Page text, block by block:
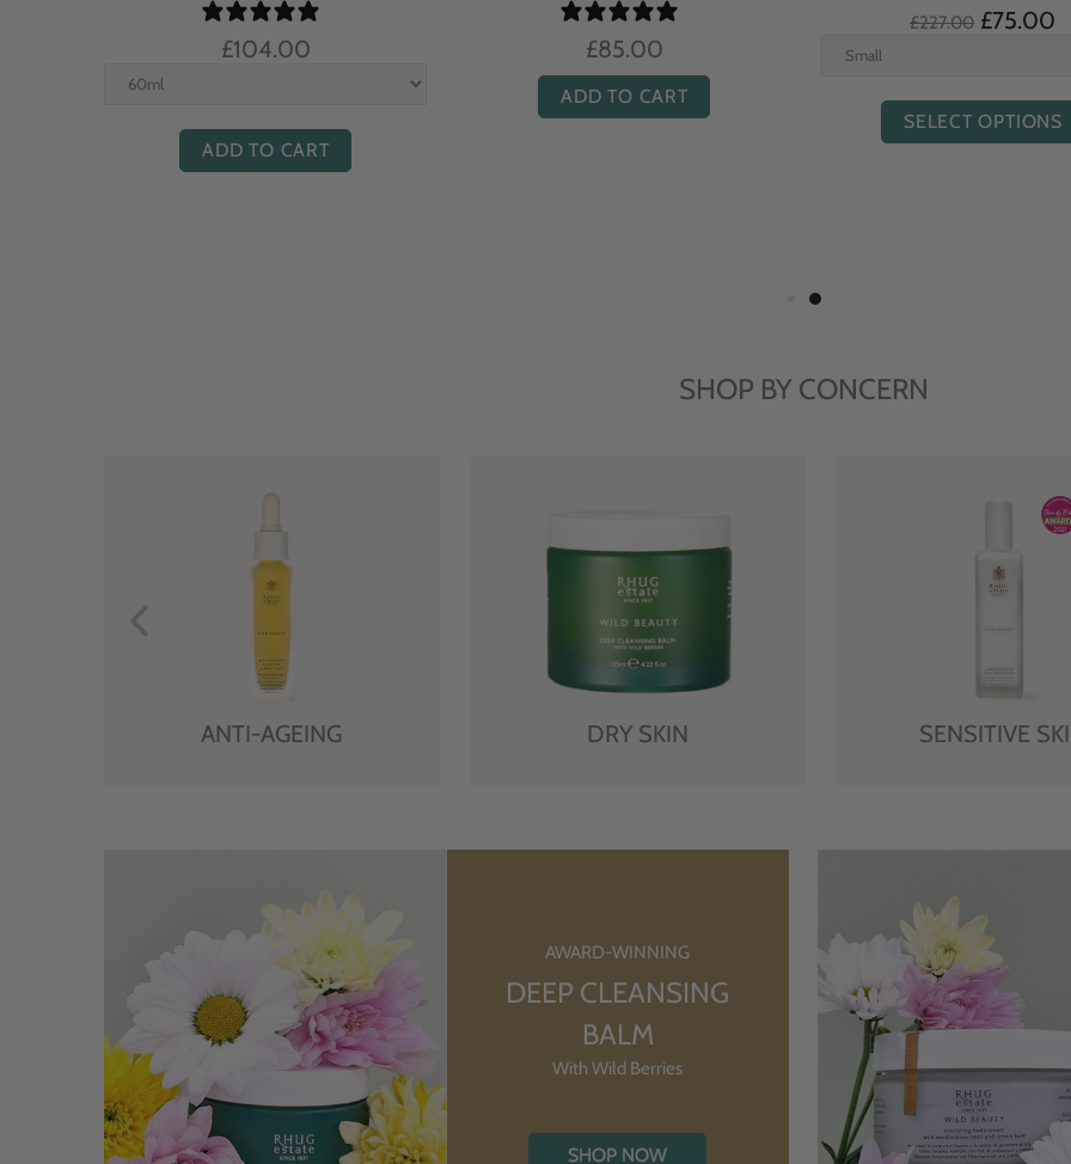
£104.00
ADD TO CART
£85.00
ADD TO CART
£227.00 £75.00
SELECT OPTIONS
SHOP BY CONCERN
ANTI-AGEING DRY SKIN SENSITIVE
AWARD-WINNING
DEEP CLEANSING
BALM
With Wild Berries
SHOP NOW